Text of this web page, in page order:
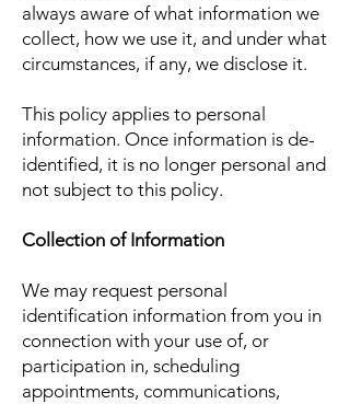
always aware of what information we
collect, how we use it, and under what
circumstances, if any, we disclose it.
This policy applies to personal
information. Once information is de-
identified, it is no longer personal and
not subject to this policy.
Collection of Information
We may request personal
identification information from you in
connection with your use of, or
participation in, scheduling
appointments, communications,